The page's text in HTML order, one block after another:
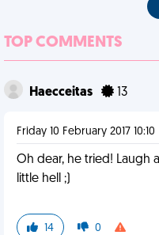
TOP COMMENTS
Haecceitas 13
Friday 10 February 2017 10:10
Oh dear, he tried! Laugh
little hell ;)
14 0